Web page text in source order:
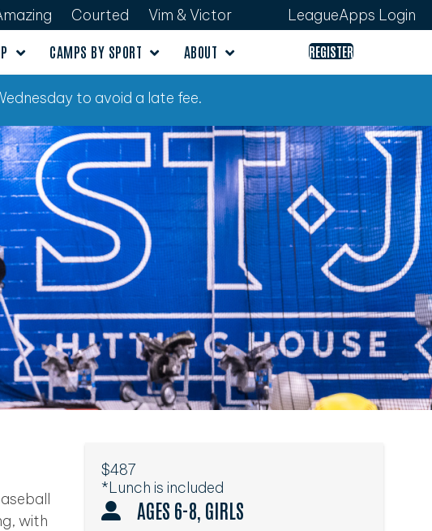
Courted Vim & Victor LeagueApps Login
CAMPS BY SPORT ABOUT REGISTER
to avoid a late fee.
with
$487
*Lunch is included
AGES 6-8, GIRLS